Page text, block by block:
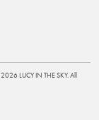
2026 LUCY IN THE SKY. All